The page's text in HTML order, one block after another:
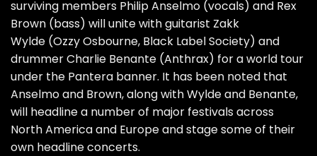
surviving members Philip Anselmo (vocals) and Rex
Brown (bass) will unite with guitarist Zakk
Wylde (Ozzy Osbourne, Black Label Society) and
drummer Charlie Benante (Anthrax) for a world tour
under the Pantera banner. It has been noted that
Anselmo and Brown, along with Wylde and Benante,
will headline a number of major festivals across
North America and Europe and stage some of their
own headline concerts.